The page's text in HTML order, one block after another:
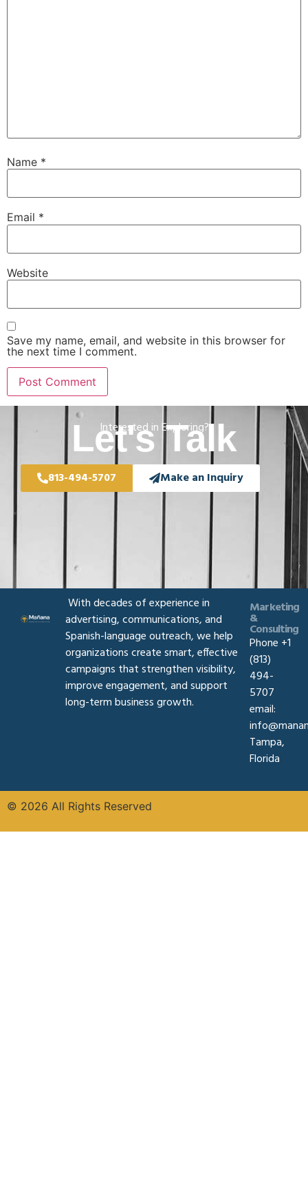
Name *
Email *
Website
Save my name, email, and website in this browser for
the next time I comment.
Interested in Exploring?
Let's Talk
813-494-5707 Make an Inquiry
With decades of experience in
advertising, communications, and
Spanish-language outreach, we help
organizations create smart, effective
campaigns that strengthen visibility,
improve engagement, and support
long-term business growth.
Marketing
&
Consulting
Phone +1
(813)
494-
5707
email:
Tampa,
Florida
© 2026 All Rights Reserved